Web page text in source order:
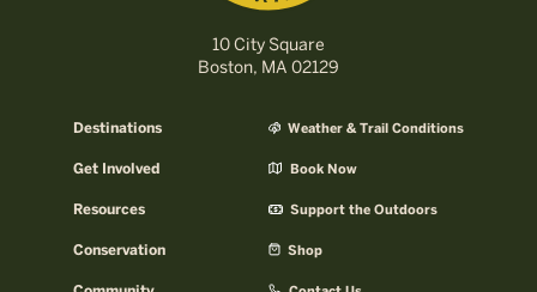
10 City Square
Boston, MA 02129
Destinations
Get Involved
Resources
Conservation
Weather & Trail Conditions
Book Now
Support the Outdoors
Shop